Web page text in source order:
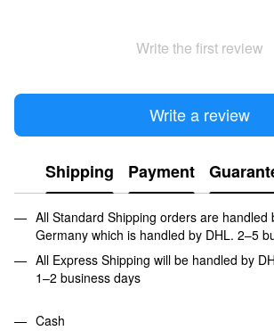
Write the first review
Write a review
Shipping Payment
All Standard Shipping orders are handled
Germany which is handled by DHL. 2–5
All Express Shipping will be handled by
1–2 business days
Cash